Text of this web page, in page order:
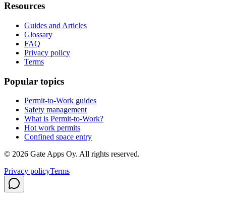
Resources
Guides and Articles
Glossary
FAQ
Privacy policy
Terms
Popular topics
Permit-to-Work guides
Safety management
What is Permit-to-Work?
Hot work permits
Confined space entry
© 2026 Gate Apps Oy. All rights reserved.
Privacy policyTerms